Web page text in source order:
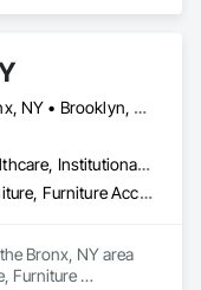
Albany, NY • Bronx, NY • Brooklyn, NY • Manhattan, NY • Philly, PA • Queens, NY • Staten Island, NY • Washington DC, DC • Connecticut • Maryland • New Jersey
Commercial, Healthcare, Institutional, Residential
Furnishings, Furniture, Furniture Accessories, Interior Design, Office Shelters and Booths, Other Furnishings, Plants, Site Furnishings, Wall Carpeting, Wall Coverings, Wall Panels
Bronx, NY area
Furniture